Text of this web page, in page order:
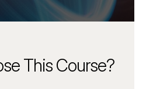
This Course?